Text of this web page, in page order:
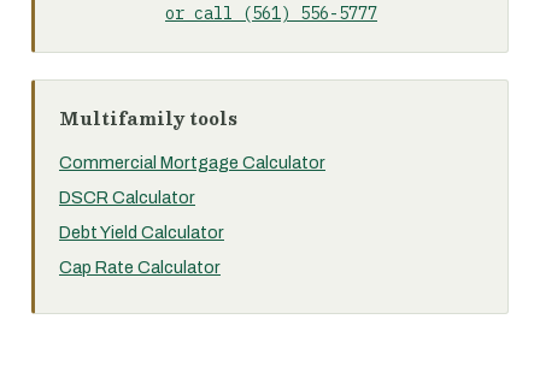
or call (561) 556-5777
Multifamily tools
Commercial Mortgage Calculator
DSCR Calculator
Debt Yield Calculator
Cap Rate Calculator